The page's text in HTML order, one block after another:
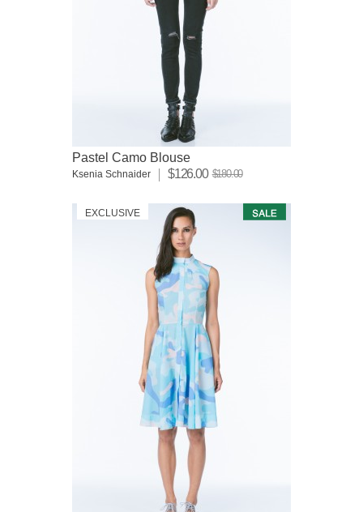
Pastel Camo Blouse
Ksenia Schnaider $126.00 $180.00
EXCLUSIVE